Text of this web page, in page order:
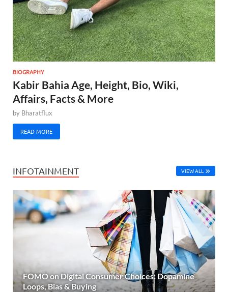
BIOGRAPHY
Kabir Bahia Age, Height, Bio, Wiki,
Affairs, Facts & More
by Bharatflux
READ MORE
INFOTAINMENT VIEW ALL
FOMO on Digital Consumer Choices: Dopamine
Loops, Bias & Buying